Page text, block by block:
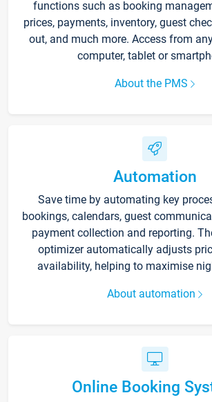
functions such as booking
prices, payments, inventory, guest
out, and much more. Access from
computer, tablet or
About the PMS
Automation
Save time by automating key
bookings, calendars, guest
payment collection and reporting.
optimizer automatically adjusts
availability, helping to maximise
About automation
Online Booking